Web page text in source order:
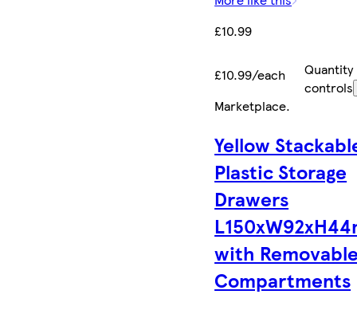
£10.99
£10.99/each
Quantity
controls
Marketplace.
Yellow
Plastic Storage
Drawers
with
Compartments